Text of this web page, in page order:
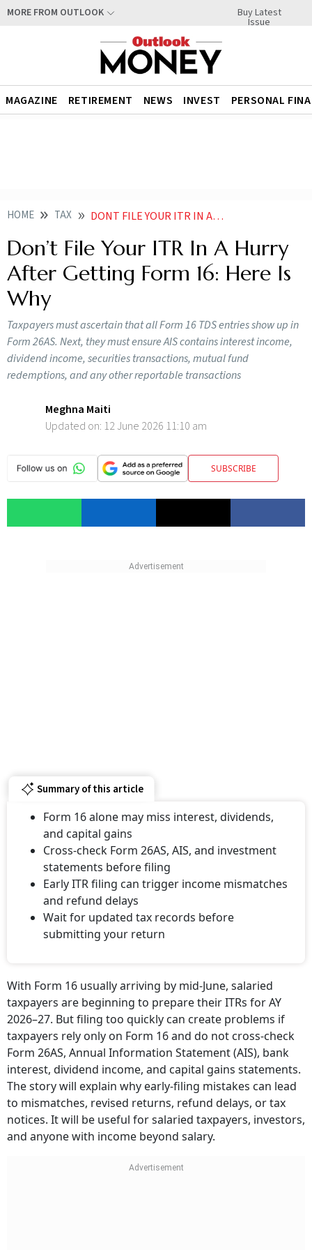
MORE FROM OUTLOOK Buy Latest
Issue
MAGAZINE RETIREMENT NEWS INVEST PERSONAL
HOME TAX DONT FILE YOUR ITR IN A HURRY AFTER GETTING FORM 16 HERE IS WHY
Don’t File Your ITR In A Hurry
After Getting Form 16: Here Is
Why
Taxpayers must ascertain that all Form 16 TDS entries show up in
Form 26AS. Next, they must ensure AIS contains interest income,
dividend income, securities transactions, mutual fund
redemptions, and any other reportable transactions
Meghna Maiti
Updated on: 12 June 2026 11:10 am
SUBSCRIBE
and capital gains
Cross-check Form 26AS, AIS, and investment
statements before filing
Early ITR filing can trigger income mismatches
and refund delays
Wait for updated tax records before
submitting your return
taxpayers are beginning to prepare their ITRs for AY
2026–27. But filing too quickly can create problems if
taxpayers rely only on Form 16 and do not cross-check
Form 26AS, Annual Information Statement (AIS), bank
interest, dividend income, and capital gains statements.
The story will explain why early-filing mistakes can lead
to mismatches, revised returns, refund delays, or tax
notices. It will be useful for salaried taxpayers, investors,
and anyone with income beyond salary.